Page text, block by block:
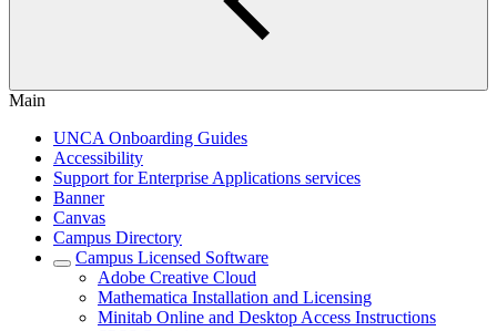
Main
UNCA Onboarding Guides
Accessibility
Support for Enterprise Applications services
Banner
Canvas
Campus Directory
Campus Licensed Software
Adobe Creative Cloud
Mathematica Installation and Licensing
Minitab Online and Desktop Access Instructions